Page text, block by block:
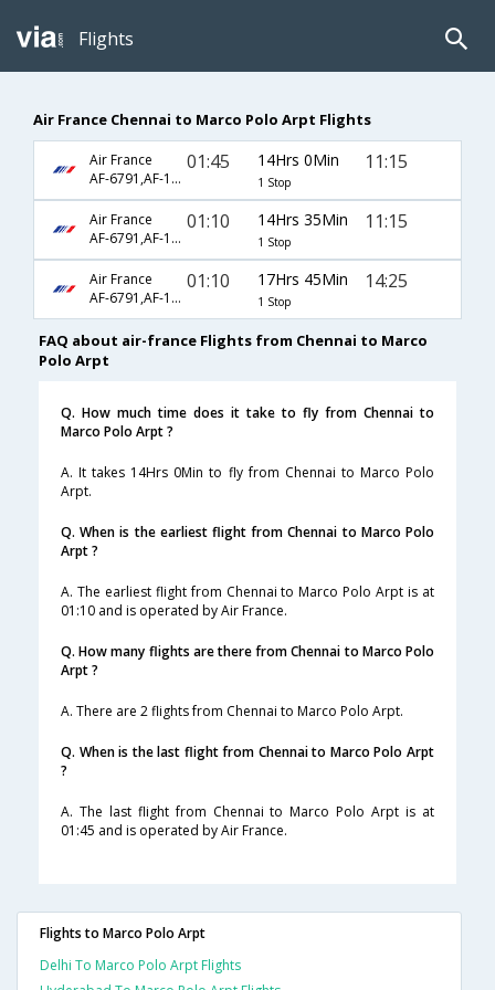
Flights
Air France Chennai to Marco Polo Arpt Flights
Air France
AF-6791,AF-1426
01:45 14Hrs 0Min
1 Stop
11:15
Air France
AF-6791,AF-1426
01:10 14Hrs 35Min
1 Stop
11:15
Air France
AF-6791,AF-1726
01:10 17Hrs 45Min
1 Stop
14:25
FAQ about air-france Flights from Chennai to Marco
Polo Arpt
Q. How much time does it take to fly from Chennai to
Marco Polo Arpt ?
A. It takes 14Hrs 0Min to fly from Chennai to Marco Polo
Arpt.
Q. When is the earliest flight from Chennai to Marco Polo
Arpt ?
A. The earliest flight from Chennai to Marco Polo Arpt is at
01:10 and is operated by Air France.
Q. How many flights are there from Chennai to Marco Polo
Arpt ?
A. There are 2 flights from Chennai to Marco Polo Arpt.
Q. When is the last flight from Chennai to Marco Polo Arpt
?
A. The last flight from Chennai to Marco Polo Arpt is at
01:45 and is operated by Air France.
Flights to Marco Polo Arpt
Delhi To Marco Polo Arpt Flights